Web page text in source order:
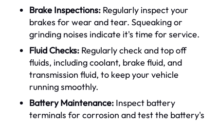
Brake Inspections: Regularly inspect your
brakes for wear and tear. Squeaking or
grinding noises indicate it's time for service.
Fluid Checks: Regularly check and top off
fluids, including coolant, brake fluid, and
transmission fluid, to keep your vehicle
running smoothly.
Battery Maintenance: Inspect battery
terminals for corrosion and test the battery's